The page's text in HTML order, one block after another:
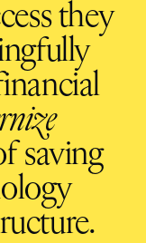
they
saving